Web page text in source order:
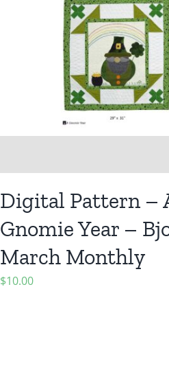
Digital Pattern –
Gnomie Year –
March Monthly
$10.00